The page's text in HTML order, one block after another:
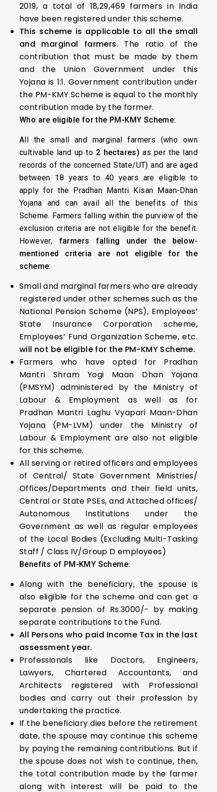
2019, a total of 18,29,469 farmers in India
have been registered under this scheme.
This scheme is applicable to all the small
and marginal farmers. The ratio of the
contribution that must be made by them
and the Union Government under this
Yojana is 1:1. Government contribution under
the PM-KMY Scheme is equal to the monthly
contribution made by the farmer.
Who are eligible for the PM-KMY Scheme:
All the small and marginal farmers (who own
cultivable land up to 2 hectares) as per the land
records of the concerned State/UT) and are aged
between 18 years to 40 years are eligible to
apply for the Pradhan Mantri Kisan Maan-Dhan
Yojana and can avail all the benefits of this
Scheme. Farmers falling within the purview of the
exclusion criteria are not eligible for the benefit.
However, farmers falling under the below-
mentioned criteria are not eligible for the
scheme:
Small and marginal farmers who are already
registered under other schemes such as the
National Pension Scheme (NPS), Employees’
State Insurance Corporation scheme,
Employees’ Fund Organization Scheme, etc.
will not be eligible for the PM-KMY Scheme.
Farmers who have opted for Pradhan
Mantri Shram Yogi Maan Dhan Yojana
(PMSYM) administered by the Ministry of
Labour & Employment as well as for
Pradhan Mantri Laghu Vyapari Maan-Dhan
Yojana (PM-LVM) under the Ministry of
Labour & Employment are also not eligible
for this scheme.
All serving or retired officers and employees
of Central/ State Government Ministries/
Offices/Departments and their field units,
Central or State PSEs, and Attached offices/
Autonomous Institutions under the
Government as well as regular employees
of the Local Bodies (Excluding Multi-Tasking
Staff / Class IV/Group D employees)
Benefits of PM-KMY Scheme:
Along with the beneficiary, the spouse is
also eligible for the scheme and can get a
separate pension of Rs.3000/- by making
separate contributions to the Fund.
All Persons who paid Income Tax in the last
assessment year.
Professionals like Doctors, Engineers,
Lawyers, Chartered Accountants, and
Architects registered with Professional
bodies and carry out their profession by
undertaking the practice.
If the beneficiary dies before the retirement
date, the spouse may continue this scheme
by paying the remaining contributions. But if
the spouse does not wish to continue, then,
the total contribution made by the farmer
along with interest will be paid to the